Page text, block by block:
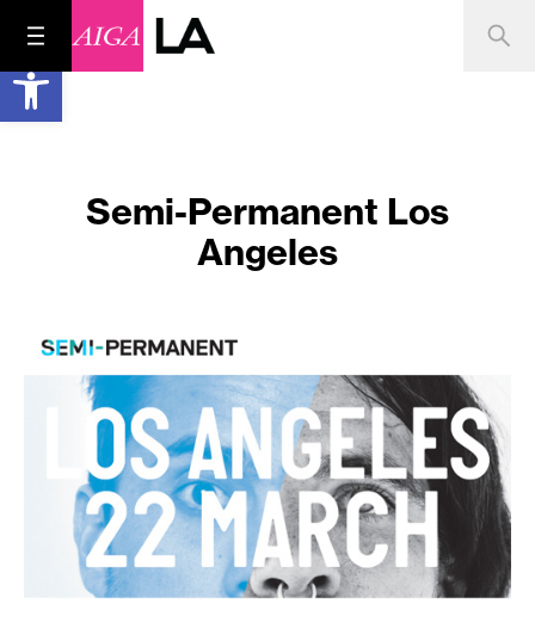
Open toolbar
Semi-Permanent Los
Angeles